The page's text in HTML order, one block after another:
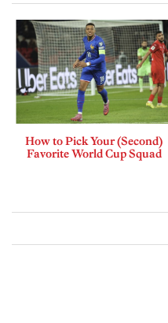
How to Pick Your (Second)
Favorite World Cup Squad